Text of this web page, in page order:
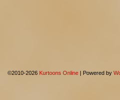
©2010-2026 Kurtoons Online | Powered by